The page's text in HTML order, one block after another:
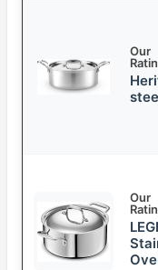
Our
Our